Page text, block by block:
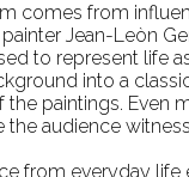
comes from
Jean-Leòn
to represent life
into a
paintings. Even
the audience
from everyday